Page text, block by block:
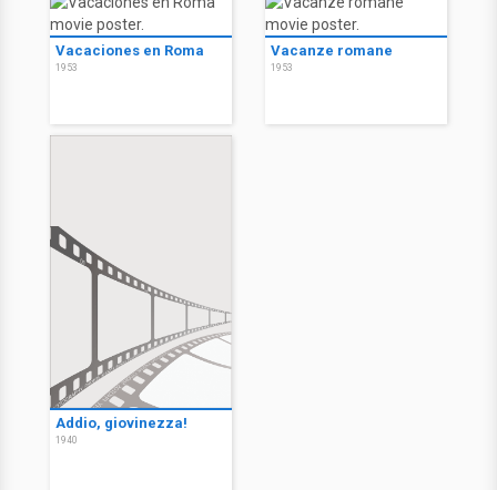
Vacaciones en Roma
1953
Vacanze romane
1953
Addio, giovinezza!
1940